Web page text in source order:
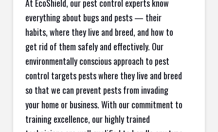
At EcoShield, our pest control experts know
everything about bugs and pests — their
habits, where they live and breed, and how to
get rid of them safely and effectively. Our
environmentally conscious approach to pest
control targets pests where they live and breed
so that we can prevent pests from invading
your home or business. With our commitment to
training excellence, our highly trained